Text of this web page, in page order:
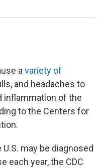
avariety of
and headaches to
inflammation of the
to the Centers for
U.S. may be diagnosed
each year, the CDC